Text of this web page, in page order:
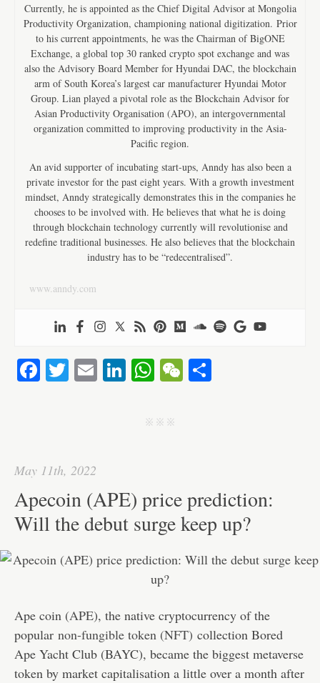
Currently, he is appointed as the Chief Digital Advisor at Mongolia
Productivity Organization, championing national digitization. Prior
to his current appointments, he was the Chairman of BigONE
Exchange, a global top 30 ranked crypto spot exchange and was
also the Advisory Board Member for Hyundai DAC, the blockchain
arm of South Korea’s largest car manufacturer Hyundai Motor
Group. Lian played a pivotal role as the Blockchain Advisor for
Asian Productivity Organisation (APO), an intergovernmental
organization committed to improving productivity in the Asia-
Pacific region.
An avid supporter of incubating start-ups, Anndy has also been a
private investor for the past eight years. With a growth investment
mindset, Anndy strategically demonstrates this in the companies he
chooses to be involved with. He believes that what he is doing
through blockchain technology currently will revolutionise and
redefine traditional businesses. He also believes that the blockchain
industry has to be “redecentralised”.
www.anndy.com
Fa T E Li
ed
W
ts
W
j j j
May 11th, 2022
Apecoin (APE) price prediction:
Will the debut surge keep up?
Ape coin (APE), the native cryptocurrency of the
popular non-fungible token (NFT) collection Bored
Ape Yacht Club (BAYC), became the biggest metaverse
token by market capitalisation a little over a month after